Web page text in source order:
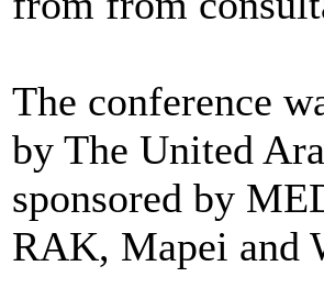
The conference
by The United
sponsored by
RAK, Mapei and